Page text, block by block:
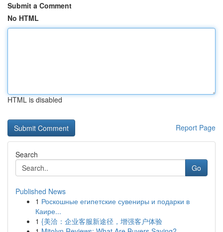
Submit a Comment
No HTML
HTML is disabled
Report Page
Search
Go
Published News
1 Роскошные египетские сувениры и подарки в
Каире...
1 {美洽：企业客服新途径，增强客户体验